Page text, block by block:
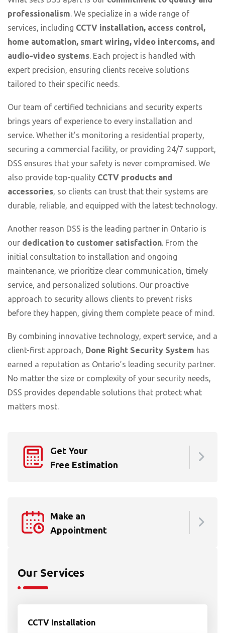
professionalism. We specialize in a wide range of
services, including CCTV installation, access control,
home automation, smart wiring, video intercoms, and
audio-video systems. Each project is handled with
expert precision, ensuring clients receive solutions
tailored to their specific needs.
Our team of certified technicians and security experts
brings years of experience to every installation and
service. Whether it’s monitoring a residential property,
securing a commercial facility, or providing 24/7 support,
DSS ensures that your safety is never compromised. We
also provide top-quality CCTV products and
accessories, so clients can trust that their systems are
durable, reliable, and equipped with the latest technology.
Another reason DSS is the leading partner in Ontario is
our dedication to customer satisfaction. From the
initial consultation to installation and ongoing
maintenance, we prioritize clear communication, timely
service, and personalized solutions. Our proactive
approach to security allows clients to prevent risks
before they happen, giving them complete peace of mind.
By combining innovative technology, expert service, and a
client-first approach, Done Right Security System has
earned a reputation as Ontario’s leading security partner.
No matter the size or complexity of your security needs,
DSS provides dependable solutions that protect what
matters most.
Get Your
Free Estimation
Make an
Appointment
Our Services
CCTV Installation